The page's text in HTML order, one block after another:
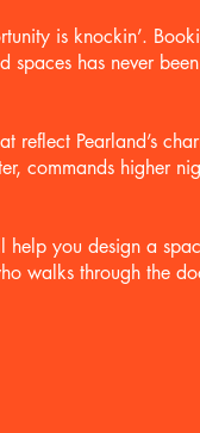
is knockin’.
spaces has never been
reflect Pearland’s
commands higher
help you design a
walks through the